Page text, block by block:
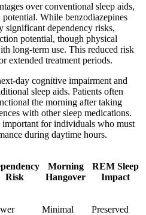
over conventional sleep aids,
While benzodiazepines
significant dependency risks,
potential, though physical
long-term use. This reduced risk
extended treatment periods.
day cognitive impairment and
sleep aids. Patients often
the morning after taking
with other sleep medications.
for individuals who must
during daytime hours.
Risk
Morning
Hangover
REM Sleep
Impact
Minimal Preserved